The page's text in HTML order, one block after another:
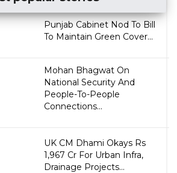
Punjab Cabinet Nod To Bill
To Maintain Green Cover...
Mohan Bhagwat On
National Security And
People-To-People
Connections...
UK CM Dhami Okays Rs
1,967 Cr For Urban Infra,
Drainage Projects...